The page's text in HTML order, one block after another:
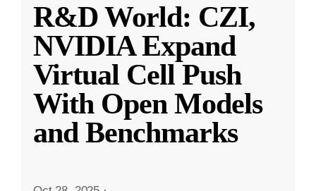
R&D World: CZI,
NVIDIA Expand
Virtual Cell Push
With Open Models
and Benchmarks